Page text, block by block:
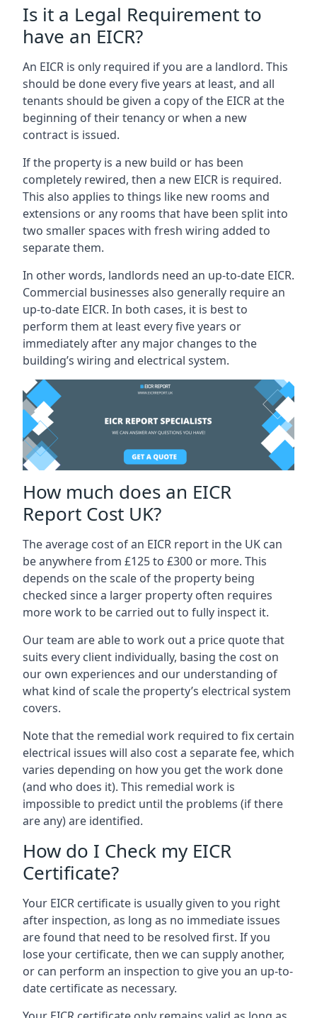
Is it a Legal Requirement to
have an EICR?
An EICR is only required if you are a landlord. This
should be done every five years at least, and all
tenants should be given a copy of the EICR at the
beginning of their tenancy or when a new
contract is issued.
If the property is a new build or has been
completely rewired, then a new EICR is required.
This also applies to things like new rooms and
extensions or any rooms that have been split into
two smaller spaces with fresh wiring added to
separate them.
In other words, landlords need an up-to-date EICR.
Commercial businesses also generally require an
up-to-date EICR. In both cases, it is best to
perform them at least every five years or
immediately after any major changes to the
building’s wiring and electrical system.
How much does an EICR
Report Cost UK?
The average cost of an EICR report in the UK can
be anywhere from £125 to £300 or more. This
depends on the scale of the property being
checked since a larger property often requires
more work to be carried out to fully inspect it.
Our team are able to work out a price quote that
suits every client individually, basing the cost on
our own experiences and our understanding of
what kind of scale the property’s electrical system
covers.
Note that the remedial work required to fix certain
electrical issues will also cost a separate fee, which
varies depending on how you get the work done
(and who does it). This remedial work is
impossible to predict until the problems (if there
are any) are identified.
How do I Check my EICR
Certificate?
Your EICR certificate is usually given to you right
after inspection, as long as no immediate issues
are found that need to be resolved first. If you
lose your certificate, then we can supply another,
or can perform an inspection to give you an up-to-
date certificate as necessary.